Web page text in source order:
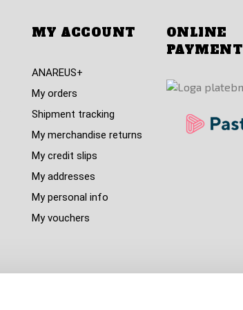
MY ACCOUNT
ANAREUS+
My orders
Shipment tracking
My merchandise returns
My credit slips
My addresses
My personal info
My vouchers
ONLINE